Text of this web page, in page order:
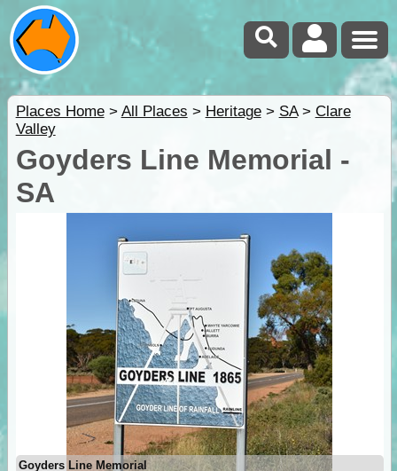
Places Home> All Places > Heritage> SA> Clare
Valley
Goyders Line Memorial -
SA
Goyders Line Memorial